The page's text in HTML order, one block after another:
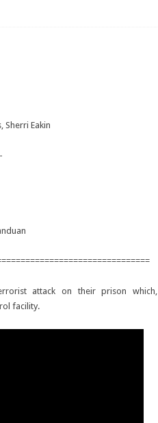
Sherri Eakin
attack on their prison which,
facility.